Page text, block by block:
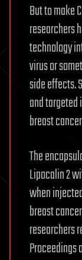
But to make
researchers
technology
virus or
side effects.
and targeted
breast
The
Lipocalin 2
when
breast
researchers
Proceedings